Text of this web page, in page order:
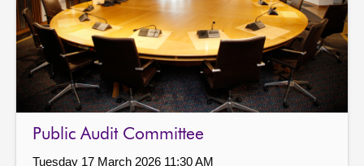
Public Audit Committee
Tuesday 17 March 2026 11:30 AM